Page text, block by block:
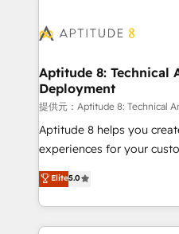
cumulées
Seamless CRM, CMS, and
Custom APIs and third-party
End Revenue Acceleration
pipeline growth programs
and CRM optimization •
customer journey mapping 🏅 Elite-Level
implementations • Deep
sales, and service hubs •
Aptitude 8: Technical
Deployment
提供元：Aptitude 8: Technical
Aptitude 8 helps you
experiences for your
multi-hub solutions and
across your entire tech stack. Aptitude 8 is
by top brands such as
International Sports
Elite5.0